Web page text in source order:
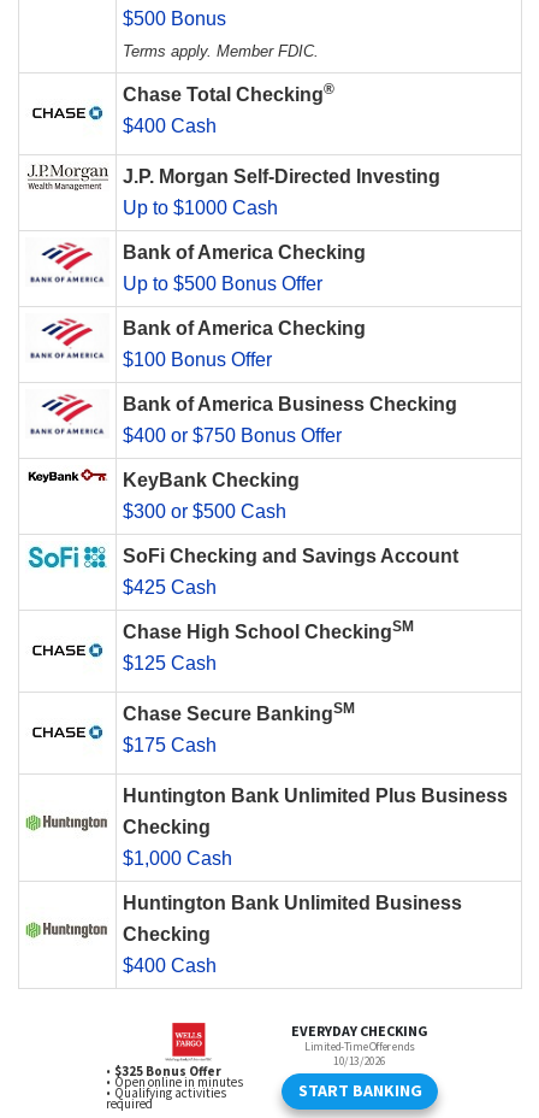
$500 Bonus
Terms apply. Member FDIC.
Chase Total Checking®
$400 Cash
J.P. Morgan Self-Directed Investing
Up to $1000 Cash
Bank of America Checking
Up to $500 Bonus Offer
Bank of America Checking
$100 Bonus Offer
Bank of America Business Checking
$400 or $750 Bonus Offer
KeyBank Checking
$300 or $500 Cash
SoFi Checking and Savings Account
$425 Cash
Chase High School CheckingSM
$125 Cash
Chase Secure BankingSM
$175 Cash
Huntington Bank Unlimited Plus Business
Checking
$1,000 Cash
Huntington Bank Unlimited Business
Checking
$400 Cash